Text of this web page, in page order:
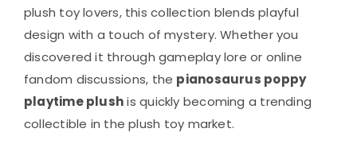
plush toy lovers, this collection blends playful
design with a touch of mystery. Whether you
discovered it through gameplay lore or online
fandom discussions, the pianosaurus poppy
playtime plushis quickly becoming a trending
collectible in the plush toy market.